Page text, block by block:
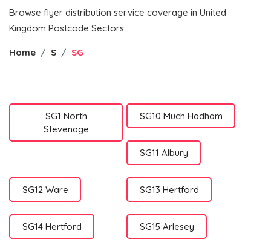
Browse flyer distribution service coverage in United
Kingdom Postcode Sectors.
Home S SG
SG1 North
Stevenage
SG10 Much Hadham
SG11 Albury
SG12 Ware SG13 Hertford
SG14 Hertford SG15 Arlesey